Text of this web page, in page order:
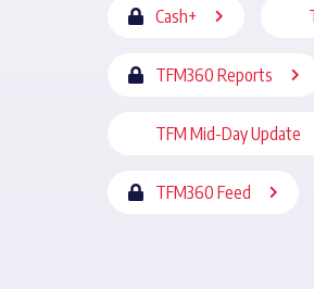
Cash+
TFM360 Reports
TFM Mid-Day Update
TFM360 Feed